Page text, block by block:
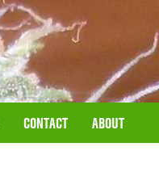
CONTACT ABOUT